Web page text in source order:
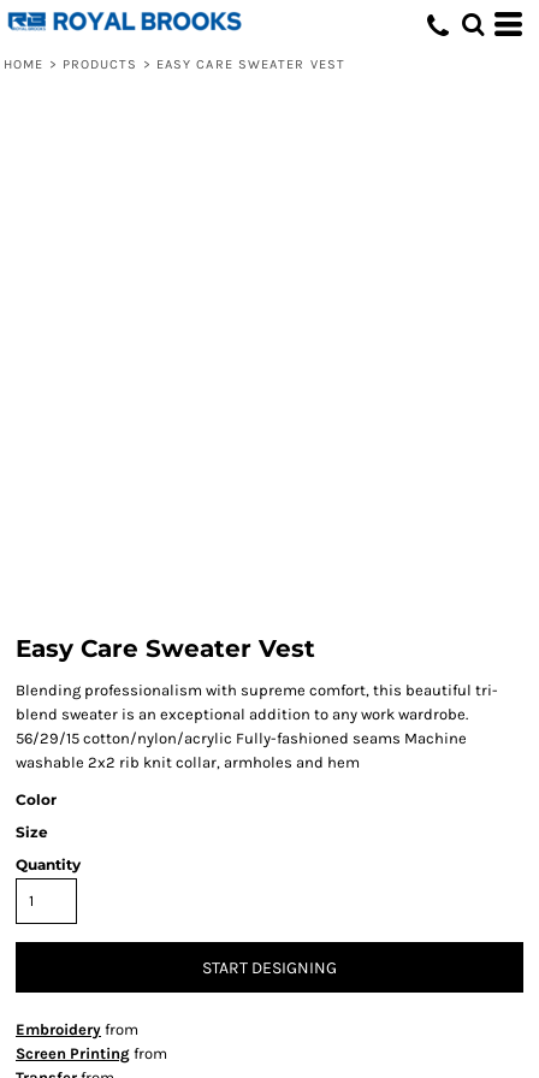
HOME > PRODUCTS > EASY CARE SWEATER VEST
Easy Care Sweater Vest
Blending professionalism with supreme comfort, this beautiful tri-
blend sweater is an exceptional addition to any work wardrobe.
56/29/15 cotton/nylon/acrylic Fully-fashioned seams Machine
washable 2x2 rib knit collar, armholes and hem
Color
Size
Quantity
START DESIGNING
Embroidery from
Screen Printing from